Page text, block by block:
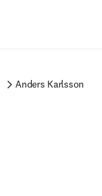
Anders Karlsson